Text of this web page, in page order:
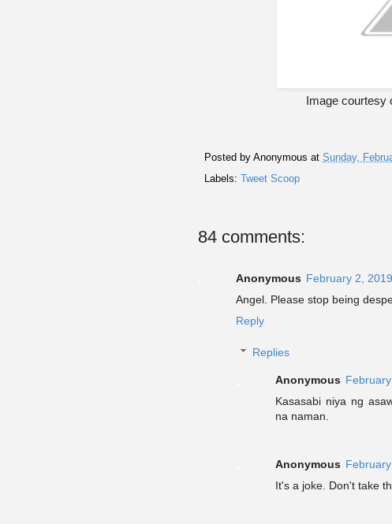
Image courtesy
Posted by Anonymous at Sunday,
Labels: Tweet Scoop
84 comments:
Anonymous February 2,
Angel. Please stop being
Reply
Replies
Anonymous
Kasasabi niya ng
na naman.
Anonymous
It's a joke. Don't take